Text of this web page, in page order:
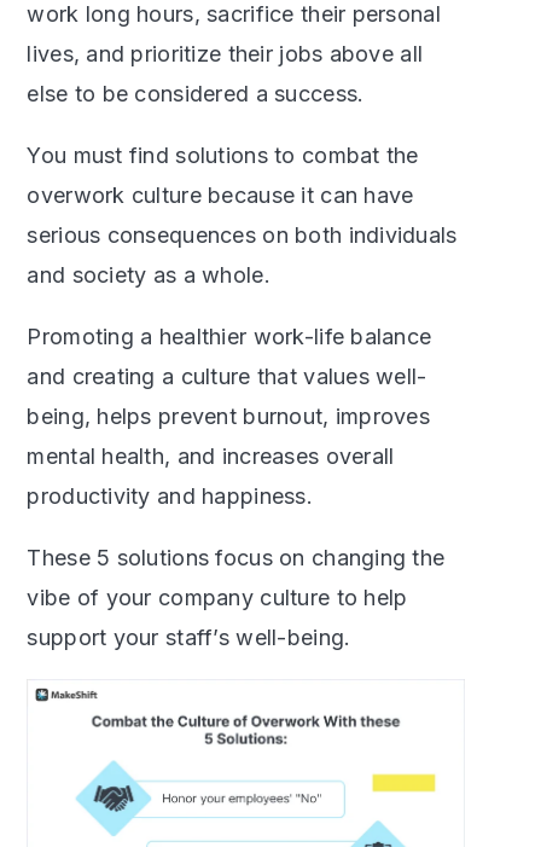
work long hours, sacrifice their personal
lives, and prioritize their jobs above all
else to be considered a success.
You must find solutions to combat the
overwork culture because it can have
serious consequences on both individuals
and society as a whole.
Promoting a healthier work-life balance
and creating a culture that values well-
being, helps prevent burnout, improves
mental health, and increases overall
productivity and happiness.
These 5 solutions focus on changing the
vibe of your company culture to help
support your staff’s well-being.